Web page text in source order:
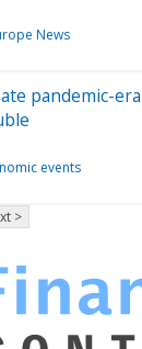
News
pandemic-
events
>